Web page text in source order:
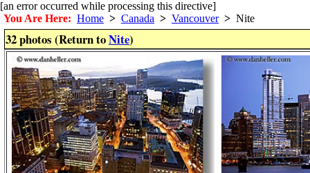
[an error occurred while processing this directive]
You Are Here: Home > Canada > Vancouver > Nite
32 photos (Return toNite)